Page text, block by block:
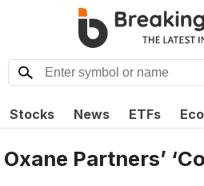
Stocks News ETFs
Oxane Partners’